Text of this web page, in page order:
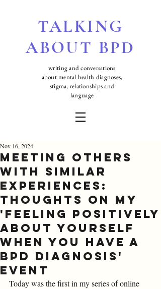
TALKING
ABOUT BPD
writing and conversations
about mental health diagnoses,
stigma, relationships and
language
Meeting Others
with Similar
Experiences:
Thoughts On My
'Feeling positively
about yourself
when you have a
BPD diagnosis'
Event
Nov 16, 2024
Today was the first in my series of online